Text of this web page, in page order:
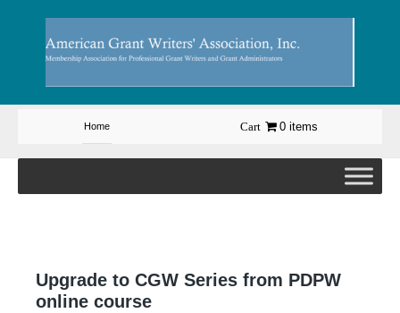
Home 0 items
Upgrade to CGW Series from PDPW
online course